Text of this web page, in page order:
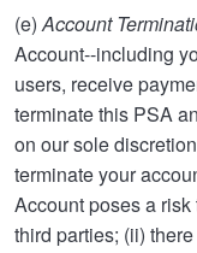
(e)Account
Account--including
users, receive
terminate this PSA
on our sole
terminate your
Account poses a
third parties; (ii)